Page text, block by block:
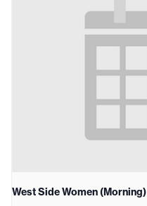
West Side Women (Morning)